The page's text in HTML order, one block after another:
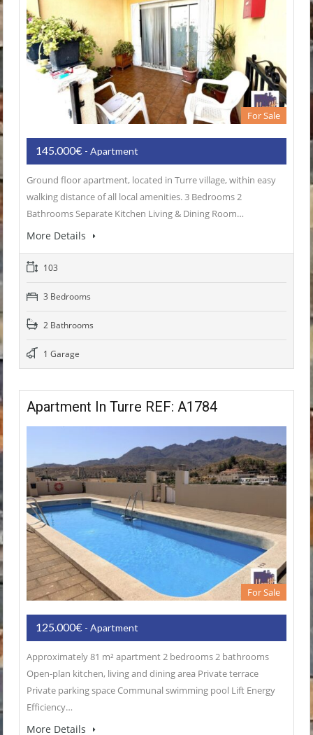
For Sale
145.000€ - Apartment
Ground floor apartment, located in Turre village, within easy
walking distance of all local amenities. 3 Bedrooms 2
Bathrooms Separate Kitchen Living & Dining Room…
More Details
103
3 Bedrooms
2 Bathrooms
1 Garage
Apartment In Turre REF: A1784
For Sale
125.000€ - Apartment
Approximately 81 m² apartment 2 bedrooms 2 bathrooms
Open-plan kitchen, living and dining area Private terrace
Private parking space Communal swimming pool Lift Energy
Efficiency…
More Details